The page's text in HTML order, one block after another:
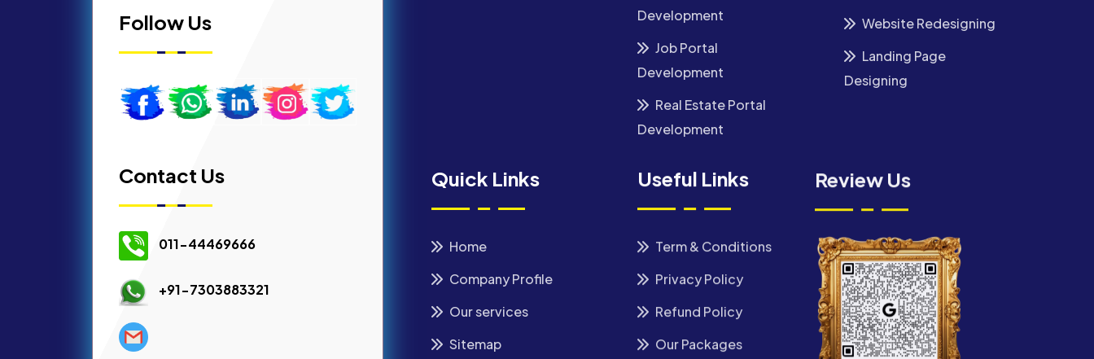
Follow Us
Contact Us
011-44469666
+91-7303883321
Development
Job Portal
Development
Real Estate Portal
Development
Website Redesigning
Landing Page
Designing
Quick Links
Home
Company Profile
Our services
Sitemap
Useful Links
Term & Conditions
Privacy Policy
Refund Policy
Our Packages
Review Us